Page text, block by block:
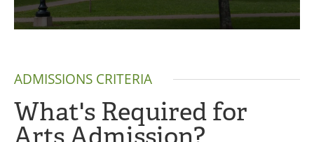
ADMISSIONS CRITERIA
What's Required for
Arts Admission?